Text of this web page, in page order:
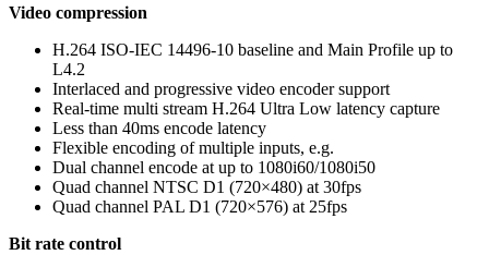
Video compression
H.264 ISO-IEC 14496-10 baseline and Main Profile up to
L4.2
Interlaced and progressive video encoder support
Real-time multi stream H.264 Ultra Low latency capture
Less than 40ms encode latency
Flexible encoding of multiple inputs, e.g.
Dual channel encode at up to 1080i60/1080i50
Quad channel NTSC D1 (720×480) at 30fps
Quad channel PAL D1 (720×576) at 25fps
Bit rate control